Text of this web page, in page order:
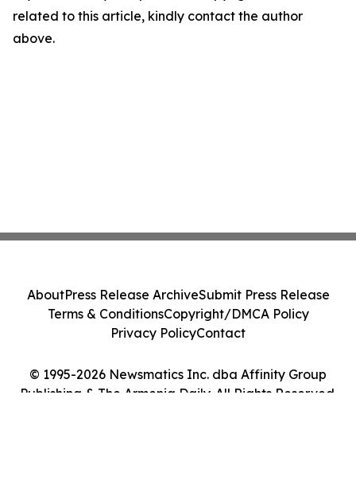
related to this article, kindly contact the author
above.
© 1995-2026 Newsmatics Inc. dba Affinity Group
Publishing & The Armenia Daily. All Rights Reserved.
AboutPress Release ArchiveSubmit Press Release
Terms & ConditionsCopyright/DMCA Policy
Privacy PolicyContact